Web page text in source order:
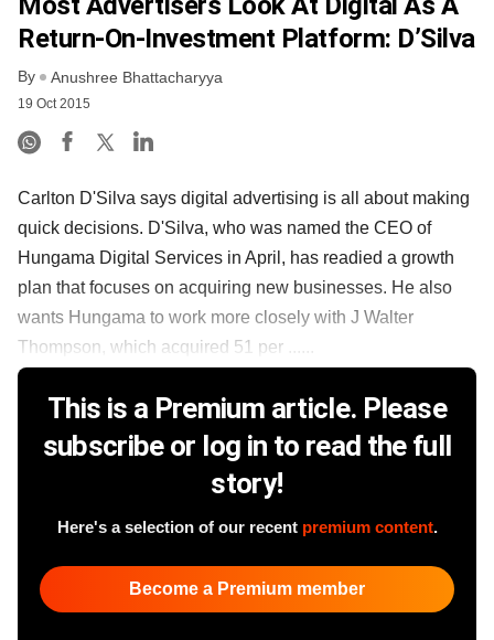
Return-On-Investment Platform: D’Silva
By Anushree Bhattacharyya
19 Oct 2015
Carlton D'Silva says digital advertising is all about making
quick decisions. D'Silva, who was named the CEO of
Hungama Digital Services in April, has readied a growth
plan that focuses on acquiring new businesses. He also
wants Hungama to work more closely with J Walter
Thompson, which acquired 51 per ......
This is a Premium article. Please
subscribe or log in to read the full
story!
Here's a selection of our recent premium content.
Become a Premium member